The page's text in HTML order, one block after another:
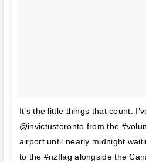
It’s the little things that count.
@invictustoronto from the
airport until nearly midnight
to the #nzflag alongside the